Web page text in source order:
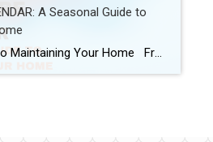
A Seasonal Guide to
A Seasonal Guide to Maintaining Your Home From summer vacations to winter holidays, it seems each season offers the perfect excuse to put off our to-do list. But be careful, homeowners: neglecting your home’s maintenance could put your personal safety—and one of your largest financial investments—at serious risk. In no time at all, small […]